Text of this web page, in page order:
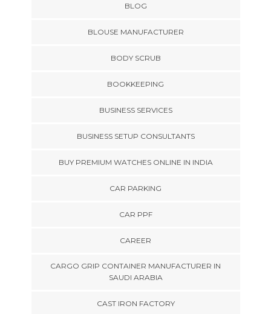
BLOG
BLOUSE MANUFACTURER
BODY SCRUB
BOOKKEEPING
BUSINESS SERVICES
BUSINESS SETUP CONSULTANTS
BUY PREMIUM WATCHES ONLINE IN INDIA
CAR PARKING
CAR PPF
CAREER
CARGO GRIP CONTAINER MANUFACTURER IN
SAUDI ARABIA
CAST IRON FACTORY